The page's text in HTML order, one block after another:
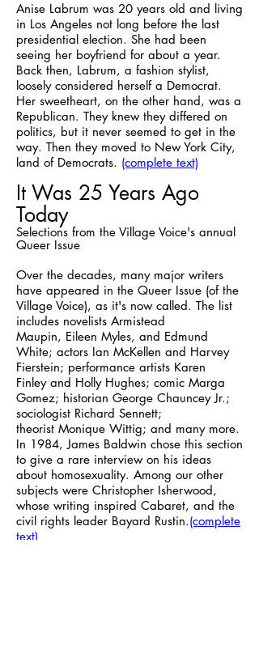
Anise Labrum was 20 years old and living
in Los Angeles not long before the last
presidential election. She had been
seeing her boyfriend for about a year.
Back then, Labrum, a fashion stylist,
loosely considered herself a Democrat.
Her sweetheart, on the other hand, was a
Republican. They knew they differed on
politics, but it never seemed to get in the
way. Then they moved to New York City,
land of Democrats. (complete text)
It Was 25 Years Ago
Today
Selections from the Village Voice's annual
Queer Issue
Over the decades, many major writers
have appeared in the Queer Issue (of the
Village Voice), as it's now called. The list
includes novelists Armistead
Maupin, Eileen Myles, and Edmund
White; actors Ian McKellen and Harvey
Fierstein; performance artists Karen
Finley and Holly Hughes; comic Marga
Gomez; historian George Chauncey Jr.;
sociologist Richard Sennett;
theorist Monique Wittig; and many more.
In 1984, James Baldwin chose this section
to give a rare interview on his ideas
about homosexuality. Among our other
subjects were Christopher Isherwood,
whose writing inspired Cabaret, and the
civil rights leader Bayard Rustin.(complete
text)